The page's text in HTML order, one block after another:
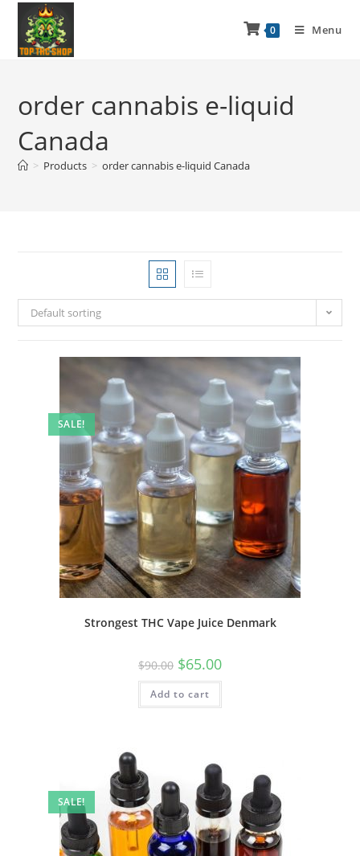
0 Menu
order cannabis e-liquid
Canada
> Products > order cannabis e-liquid Canada
Default sorting
SALE!
Strongest THC Vape Juice Denmark
$90.00 $65.00
Add to cart
SALE!